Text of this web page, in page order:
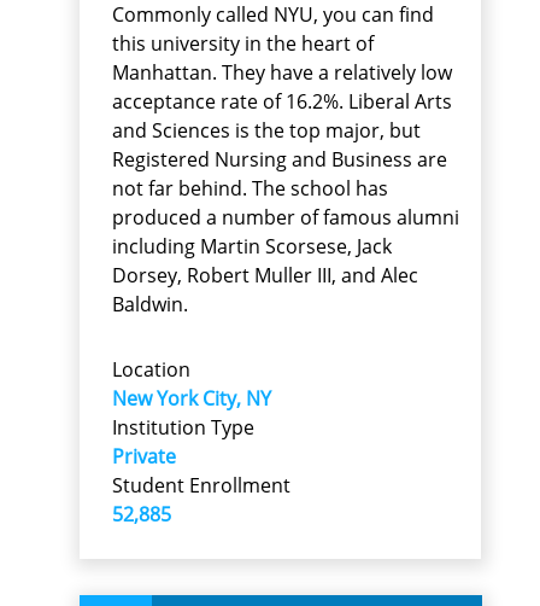
Commonly called NYU, you can find
this university in the heart of
Manhattan. They have a relatively low
acceptance rate of 16.2%. Liberal Arts
and Sciences is the top major, but
Registered Nursing and Business are
not far behind. The school has
produced a number of famous alumni
including Martin Scorsese, Jack
Dorsey, Robert Muller III, and Alec
Baldwin.
Location
New York City, NY
Institution Type
Private
Student Enrollment
52,885